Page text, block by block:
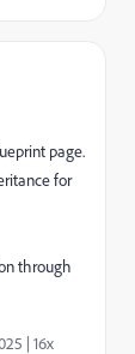
page.
for
through
| 16x